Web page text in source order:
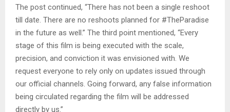
The post continued, “There has not been a single reshoot
till date. There are no reshoots planned for #TheParadise
in the future as well.” The third point mentioned, “Every
stage of this film is being executed with the scale,
precision, and conviction it was envisioned with. We
request everyone to rely only on updates issued through
our official channels. Going forward, any false information
being circulated regarding the film will be addressed
directly by us.”